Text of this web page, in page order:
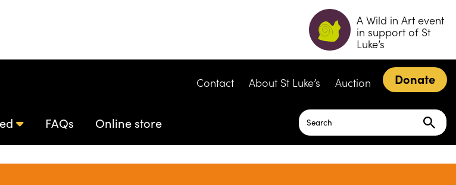
A Wild in Art event
in support of St
Luke’s
FAQs Online store
Contact About St Luke’s Auction Donate
Search
for: